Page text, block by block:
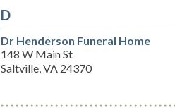
D
Dr Henderson Funeral Home
148 W Main St
Saltville, VA 24370